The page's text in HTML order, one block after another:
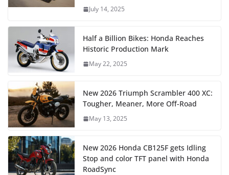
July 14, 2025
Half a Billion Bikes: Honda Reaches
Historic Production Mark
May 22, 2025
New 2026 Triumph Scrambler 400 XC:
Tougher, Meaner, More Off-Road
May 13, 2025
New 2026 Honda CB125F gets Idling
Stop and color TFT panel with Honda
RoadSync